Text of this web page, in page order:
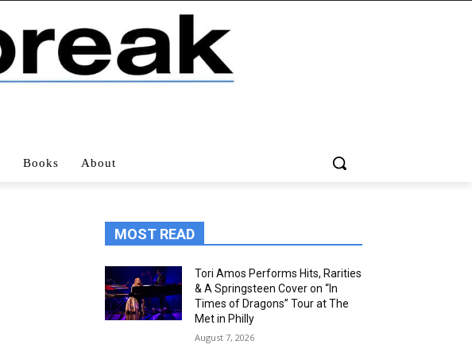
Books About
MOST READ
Tori Amos Performs Hits, Rarities
& A Springsteen Cover on “In
Times of Dragons” Tour at The
Met in Philly
August 7, 2026